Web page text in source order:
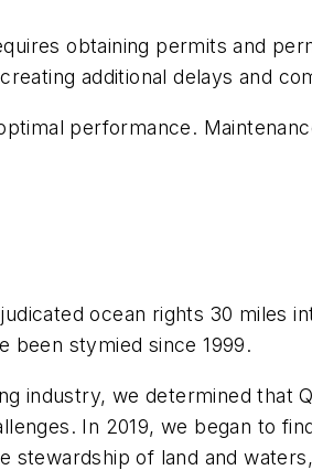
obtaining permits and
additional delays and
performance.
ocean rights 30 miles
been stymied since 1999.
industry, we determined that
In 2019, we began to
of land and